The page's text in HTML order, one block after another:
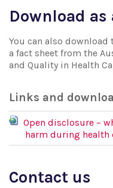
Download
You can also
a fact sheet from the
and Quality in Health
Links and
Open disclosure –
harm during health
Contact us